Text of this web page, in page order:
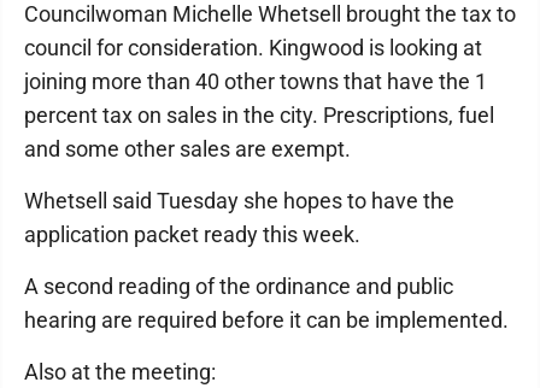
Councilwoman Michelle Whetsell brought the tax to
council for consideration. Kingwood is looking at
joining more than 40 other towns that have the 1
percent tax on sales in the city. Prescriptions, fuel
and some other sales are exempt.
Whetsell said Tuesday she hopes to have the
application packet ready this week.
A second reading of the ordinance and public
hearing are required before it can be implemented.
Also at the meeting: